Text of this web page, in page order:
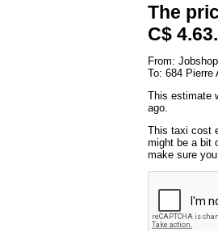
The
C$ 4.63.
From:
To: 684 Pierre
This estimate
ago.
This taxi cost
might be a bit
make sure